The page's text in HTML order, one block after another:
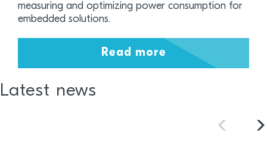
measuring and optimizing power consumption for
embedded solutions.
Read more
Latest news